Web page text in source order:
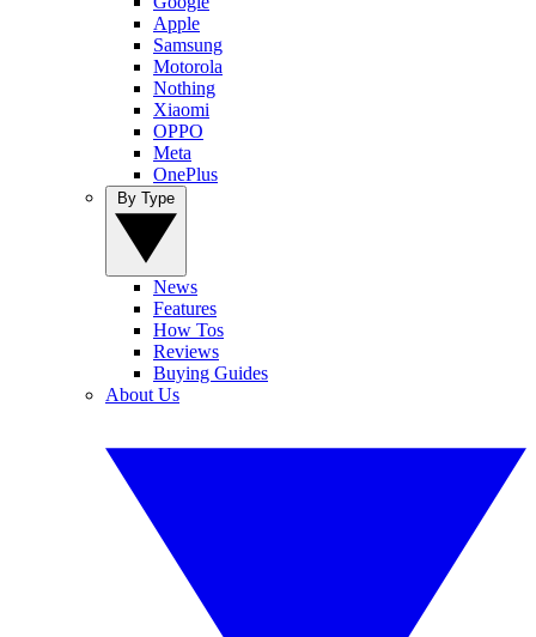
Apple
Samsung
Motorola
Nothing
Xiaomi
OPPO
Meta
OnePlus
News
Features
How Tos
Reviews
Buying Guides
About Us